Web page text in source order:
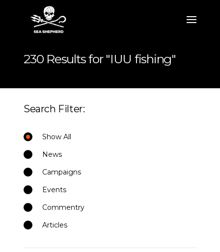
230 Results for "IUU fishing"
Search Filter:
Show All
News
Campaigns
Events
Commentry
Articles